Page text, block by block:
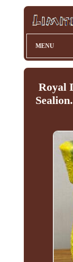
MENU
Royal